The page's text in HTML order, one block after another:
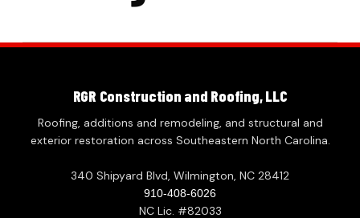
RGR Construction and Roofing, LLC
Roofing, additions and remodeling, and structural and
exterior restoration across Southeastern North Carolina.
340 Shipyard Blvd, Wilmington, NC 28412
910-408-6026
NC Lic. #82033